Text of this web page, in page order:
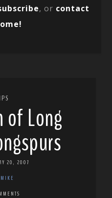
, or contact
of Long
20, 2007